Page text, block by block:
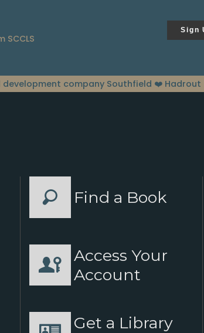
Sign
development company Southfield ❤️ Hadrout
Find a Book
Access Your
Account
Get a Library